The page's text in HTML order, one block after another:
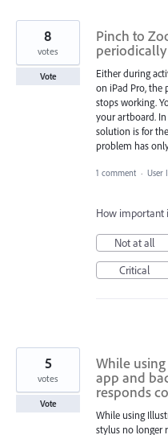
Pinch to
Either during
on iPad Pro,
stops working.
your artboard.
solution is for
problem has
8
votes
Vote
1 comment · User
How important
Not at all
Critical
While
app and
responds
While using
stylus no longer
5
votes
Vote